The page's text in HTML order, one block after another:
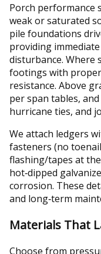
Porch performance
weak or saturated
pile foundations
providing
disturbance. Where
footings with
resistance. Above
per span tables,
hurricane ties, and
We attach ledgers
fasteners (no
flashing/tapes at
hot‑dipped
corrosion. These
and long‑term
Materials That
Choose from